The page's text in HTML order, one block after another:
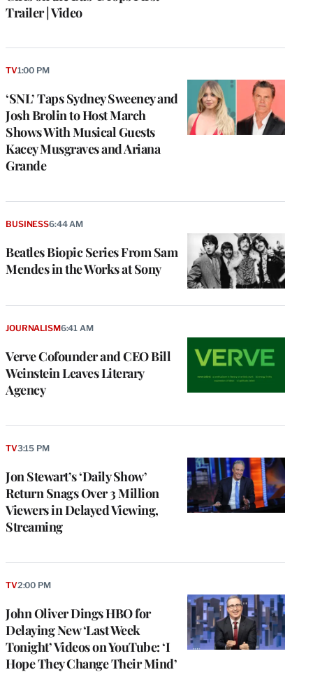
Trailer | Video
‘SNL’ Taps Sydney Sweeney and
Josh Brolin to Host March
Shows With Musical Guests
Kacey Musgraves and Ariana
Grande
TV1:00 PM
Beatles Biopic Series From Sam
Mendes in the Works at Sony
BUSINESS6:44 AM
Verve Cofounder and CEO Bill
Weinstein Leaves Literary
Agency
JOURNALISM6:41 AM
Jon Stewart’s ‘Daily Show’
Return Snags Over 3 Million
Viewers in Delayed Viewing,
Streaming
TV3:15 PM
John Oliver Dings HBO for
Delaying New ‘Last Week
Tonight’ Videos on YouTube: ‘I
Hope They Change Their Mind’
TV2:00 PM